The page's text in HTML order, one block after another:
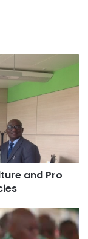
the recruitment
and Pro